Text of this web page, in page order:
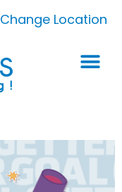
Change Location